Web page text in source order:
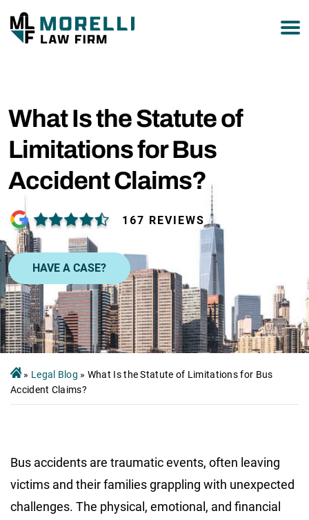
What Is the Statute of
Limitations for Bus
Accident Claims?
167 REVIEWS
HAVE A CASE?
» Legal Blog » What Is the Statute of Limitations for Bus
Accident Claims?
Bus accidents are traumatic events, often leaving
victims and their families grappling with unexpected
challenges. The physical, emotional, and financial